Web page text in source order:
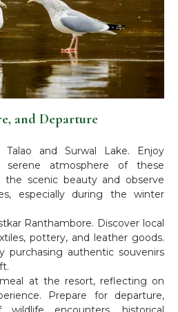
and Departure
and Surwal Lake. Enjoy
serene atmosphere of these
the scenic beauty and observe
especially during the winter
Ranthambore. Discover local
pottery, and leather goods.
purchasing authentic souvenirs
at the resort, reflecting on
Prepare for departure,